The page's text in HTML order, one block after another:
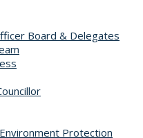
Board & Delegates
Protection